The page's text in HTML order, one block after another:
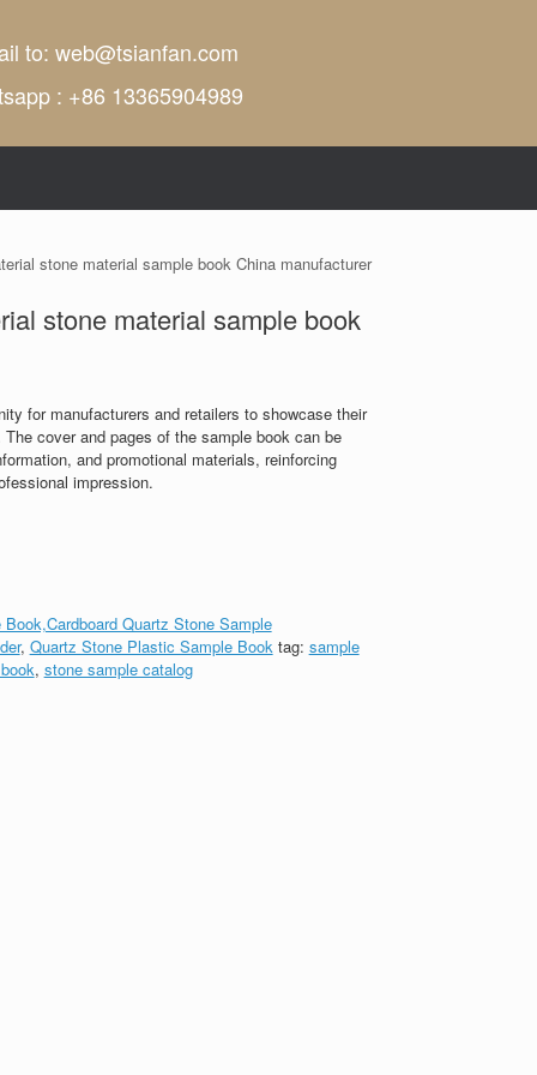
to: web@tsianfan.com
: +86 13365904989
stone material sample book China manufacturer
stone material sample book
for manufacturers and retailers to showcase their
cover and pages of the sample book can be
and promotional materials, reinforcing
impression.
Quartz Stone Sample
, Quartz Stone Plastic Sample Book tag: sample
, stone sample catalog